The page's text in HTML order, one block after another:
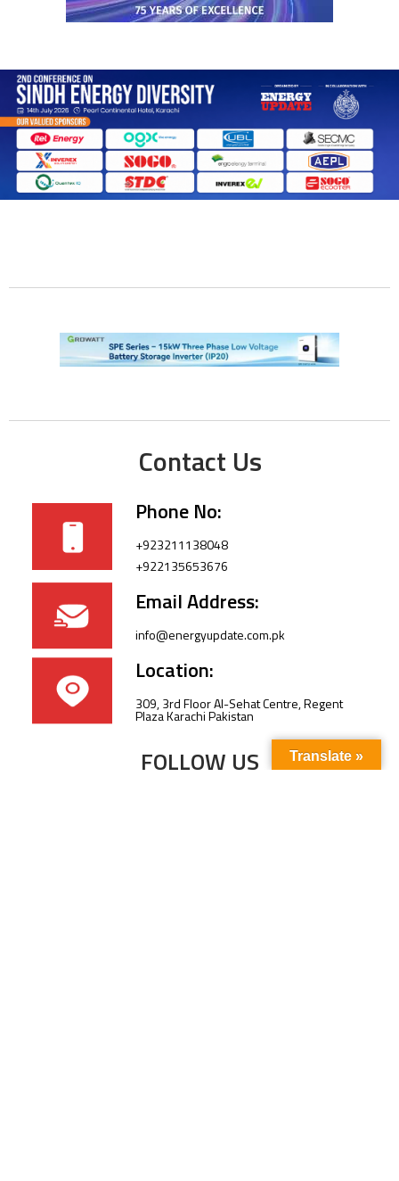
Contact Us
Phone No:
+923211138048
+922135653676
Email Address:
info@energyupdate.com.pk
Location:
309, 3rd Floor Al-Sehat Centre, Regent
Plaza Karachi Pakistan
FOLLOW US Translate »